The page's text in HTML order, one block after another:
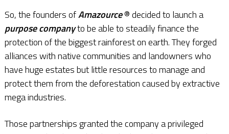
So, the founders ofAmazource® decided to launch a
purpose companyto be able to steadily finance the
protection of the biggest rainforest on earth. They forged
alliances with native communities and landowners who
have huge estates but little resources to manage and
protect them from the deforestation caused by extractive
mega industries.
Those partnerships granted the company a privileged